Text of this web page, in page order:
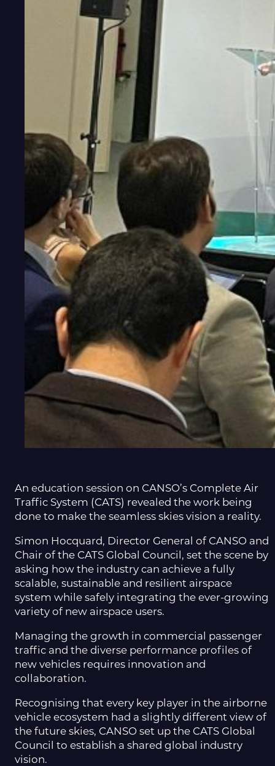
An education session on CANSO’s Complete Air
Traffic System (CATS) revealed the work being
done to make the seamless skies vision a reality.
Simon Hocquard, Director General of CANSO and
Chair of the CATS Global Council, set the scene by
asking how the industry can achieve a fully
scalable, sustainable and resilient airspace
system while safely integrating the ever-growing
variety of new airspace users.
Managing the growth in commercial passenger
traffic and the diverse performance profiles of
new vehicles requires innovation and
collaboration.
Recognising that every key player in the airborne
vehicle ecosystem had a slightly different view of
the future skies, CANSO set up the CATS Global
Council to establish a shared global industry
vision.